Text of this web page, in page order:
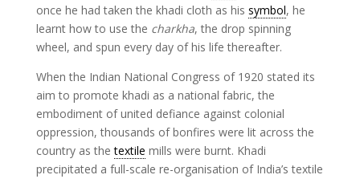
once he had taken the khadi cloth as his symbol, he
learnt how to use the charkha, the drop spinning
wheel, and spun every day of his life thereafter.
When the Indian National Congress of 1920 stated its
aim to promote khadi as a national fabric, the
embodiment of united defiance against colonial
oppression, thousands of bonfires were lit across the
country as thetextile mills were burnt. Khadi
precipitated a full-scale re-organisation of India’s textile